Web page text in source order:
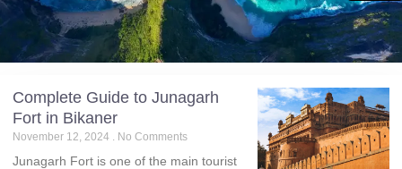
Complete Guide to Junagarh
Fort in Bikaner
November 12, 2024 No Comments
Junagarh Fort is one of the main tourist